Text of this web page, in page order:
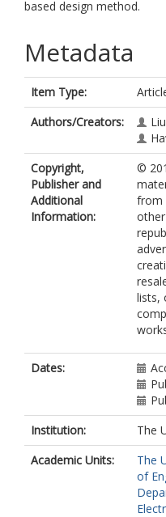
based design method.
Metadata
Item Type:
Authors/Creators:
Copyright,
Publisher and
Additional
Information:
©
from
lists,
Dates:
Institution:
The
Academic Units:
The
of